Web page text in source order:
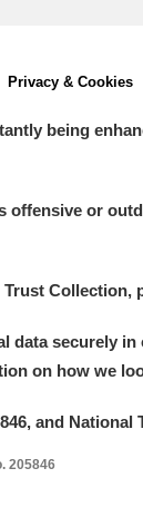
Privacy & Cookies
being
or
securely
on how we
and
205846